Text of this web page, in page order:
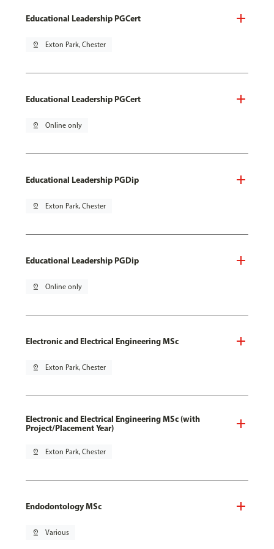
Educational Leadership PGCert
pin_drop Exton Park, Chester
Educational Leadership PGCert
pin_drop Online only
Educational Leadership PGDip
pin_drop Exton Park, Chester
Educational Leadership PGDip
pin_drop Online only
Electronic and Electrical Engineering MSc
pin_drop Exton Park, Chester
Electronic and Electrical Engineering MSc (with
Project/Placement Year)
pin_drop Exton Park, Chester
Endodontology MSc
pin_drop Various